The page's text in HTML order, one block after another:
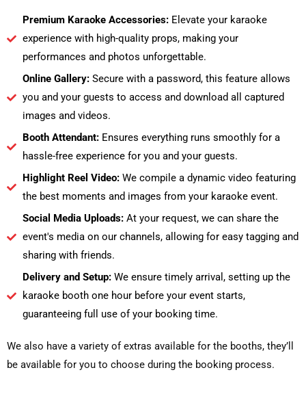
Premium Karaoke Accessories:Elevate your karaoke
experience with high-quality props, making your
performances and photos unforgettable.
Online Gallery:Secure with a password, this feature allows
you and your guests to access and download all captured
images and videos.
Booth Attendant:Ensures everything runs smoothly for a
hassle-free experience for you and your guests.
Highlight Reel Video:We compile a dynamic video featuring
the best moments and images from your karaoke event.
Social Media Uploads:At your request, we can share the
event's media on our channels, allowing for easy tagging and
sharing with friends.
Delivery and Setup:We ensure timely arrival, setting up the
karaoke booth one hour before your event starts,
guaranteeing full use of your booking time.
We also have a variety of extras available for the booths, they’ll
be available for you to choose during the booking process.